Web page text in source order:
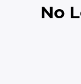
No